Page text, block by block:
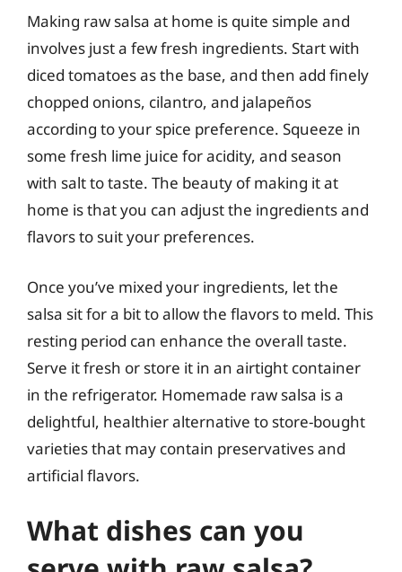
Making raw salsa at home is quite simple and
involves just a few fresh ingredients. Start with
diced tomatoes as the base, and then add finely
chopped onions, cilantro, and jalapeños
according to your spice preference. Squeeze in
some fresh lime juice for acidity, and season
with salt to taste. The beauty of making it at
home is that you can adjust the ingredients and
flavors to suit your preferences.
Once you’ve mixed your ingredients, let the
salsa sit for a bit to allow the flavors to meld. This
resting period can enhance the overall taste.
Serve it fresh or store it in an airtight container
in the refrigerator. Homemade raw salsa is a
delightful, healthier alternative to store-bought
varieties that may contain preservatives and
artificial flavors.
What dishes can you